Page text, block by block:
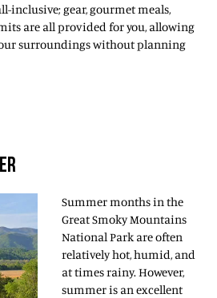
inclusive; gear, gourmet meals,
are all provided for you, allowing
surroundings without planning
Summer months in the
Great Smoky Mountains
National Park are often
relatively hot, humid, and
at times rainy. However,
summer is an excellent